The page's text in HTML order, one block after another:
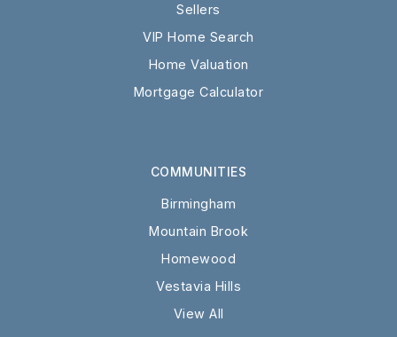
COMMUNITIES
Birmingham
Mountain Brook
Homewood
Vestavia Hills
View All
Sellers
VIP Home Search
Home Valuation
Mortgage Calculator